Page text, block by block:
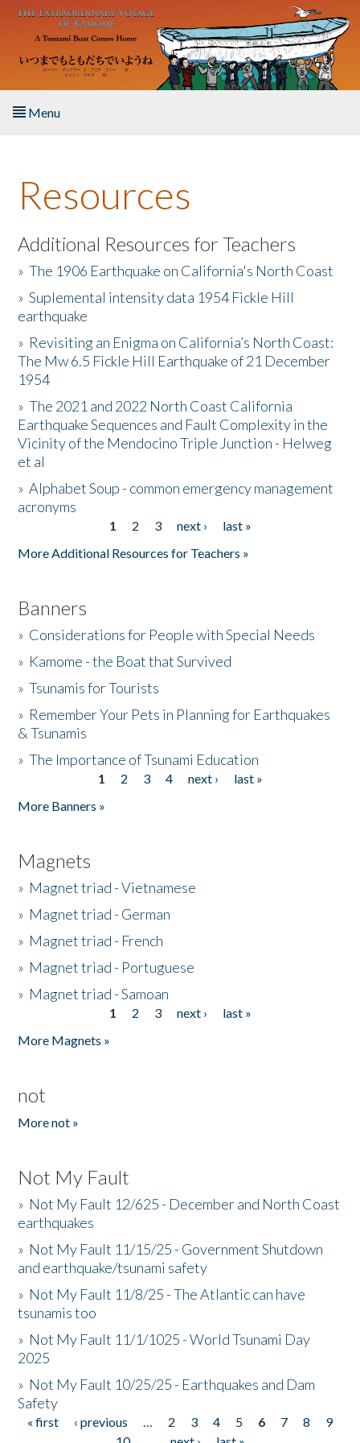
Skip to main content
Menu
About the Book
Listen to the Book
Activities
The Story & Student Exchange
Resources
Donate
Resources
Additional Resources for Teachers
»The 1906 Earthquake on California's North Coast
»Suplemental intensity data 1954 Fickle Hill
earthquake
» Revisiting an Enigma on California’s North Coast:
The Mw 6.5 Fickle Hill Earthquake of 21 December
1954
»The 2021 and 2022 North Coast California
Earthquake Sequences and Fault Complexity in the
Vicinity of the Mendocino Triple Junction - Helweg
et al
»Alphabet Soup - common emergency management
acronyms
1 2 3 next ›
last »
More Additional Resources for Teachers »
Banners
» Considerations for People with Special Needs
» Kamome - the Boat that Survived
»Tsunamis for Tourists
» Remember Your Pets in Planning for Earthquakes
& Tsunamis
»The Importance of Tsunami Education
1 2 3 4 next ›
last »
More Banners »
Magnets
» Magnet triad - Vietnamese
» Magnet triad - German
» Magnet triad - French
» Magnet triad - Portuguese
» Magnet triad - Samoan
1 2 3 next ›
last »
More Magnets »
not
More not »
Not My Fault
» Not My Fault 12/625 - December and North Coast
earthquakes
» Not My Fault 11/15/25 - Government Shutdown
and earthquake/tsunami safety
» Not My Fault 11/8/25 - The Atlantic can have
tsunamis too
» Not My Fault 11/1/1025 - World Tsunami Day
2025
» Not My Fault 10/25/25 - Earthquakes and Dam
Safety
Pages
« first ‹ previous … 2 3 4 5 6 7 8
9